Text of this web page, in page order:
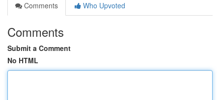
Comments
Who Upvoted
Comments
Submit a Comment
No HTML